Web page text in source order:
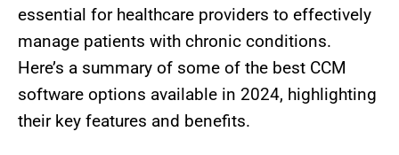
essential for healthcare providers to effectively
manage patients with chronic conditions.
Here’s a summary of some of the best CCM
software options available in 2024, highlighting
their key features and benefits.